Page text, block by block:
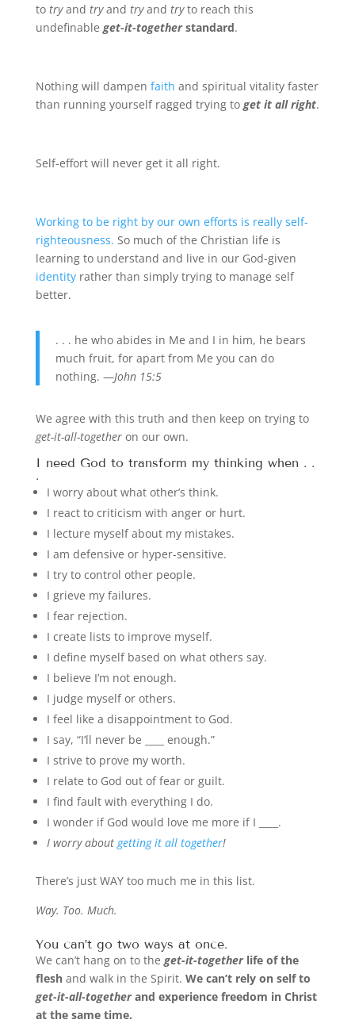
to tryand tryand tryand tryto reach this
undefinable get-it-togetherstandard.
Nothing will dampen faith and spiritual vitality faster
than running yourself ragged trying to get it all right.
Self-effort will never get it all right.
Working to be right by our own efforts is really self-
righteousness. So much of the Christian life is
learning to understand and live in our God-given
identityrather than simply trying to manage self
better.
. . . he who abides in Me and I in him, he bears
much fruit, for apart from Me you can do
nothing. —John 15:5
We agree with this truth and then keep on trying to
get-it-all-togetheron our own.
I need God to transform my thinking when . .
.
I worry about what other’s think.
I react to criticism with anger or hurt.
I lecture myself about my mistakes.
I am defensive or hyper-sensitive.
I try to control other people.
I grieve my failures.
I fear rejection.
I create lists to improve myself.
I define myself based on what others say.
I believe I’m not enough.
I judge myself or others.
I feel like a disappointment to God.
I say, “I’ll never be ____ enough.”
I strive to prove my worth.
I relate to God out of fear or guilt.
I find fault with everything I do.
I wonder if God would love me more if I ____.
I worry about getting it all together!
There’s just WAY too much me in this list.
Way. Too. Much.
You can’t go two ways at once.
We can’t hang on to the get-it-togetherlife of the
fleshand walk in the Spirit. We can’t rely on self to
get-it-all-togetherand experience freedom in Christ
at the same time.